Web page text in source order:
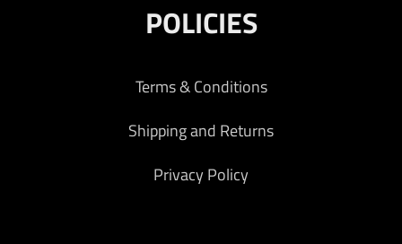
POLICIES
Terms & Conditions
Shipping and Returns
Privacy Policy